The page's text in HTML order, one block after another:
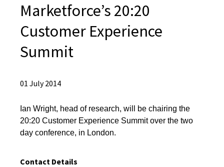
Marketforce’s 20:20
Customer Experience
Summit
01 July 2014
Ian Wright, head of research, will be chairing the
20:20 Customer Experience Summit over the two
day conference, in London.
Contact Details